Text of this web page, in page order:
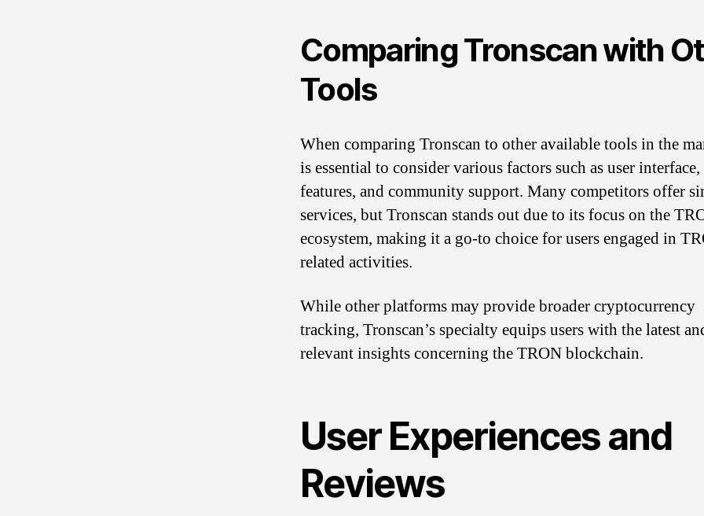
Comparing Tronscan with
Tools
When comparing Tronscan to other available tools in the
is essential to consider various factors such as user interface,
features, and community support. Many competitors offer
services, but Tronscan stands out due to its focus on the
ecosystem, making it a go-to choice for users engaged in
related activities.
While other platforms may provide broader cryptocurrency
tracking, Tronscan’s specialty equips users with the latest
relevant insights concerning the TRON blockchain.
User Experiences and
Reviews